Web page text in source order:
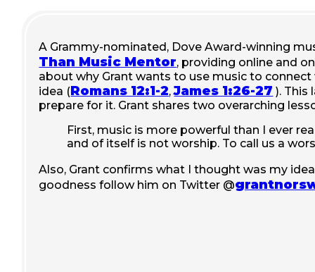
A Grammy-nominated, Dove Award-winning
Than Music Mentor, providing online and
about why Grant wants to use music to
idea (Romans 12:1-2,James 1:26-27 ). This
prepare for it. Grant shares two overarching
First, music is more powerful than I ever
and of itself is not worship. To call us a
Also, Grant confirms what I thought was my
goodness follow him on Twitter @